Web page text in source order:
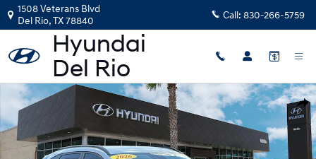
Skip to main content
1508 Veterans Blvd
Del Rio,TX78840 Call: 830-266-5759
New 2026 Hyundai Kona SEL Sport FWD SUV Photo 1 of 25